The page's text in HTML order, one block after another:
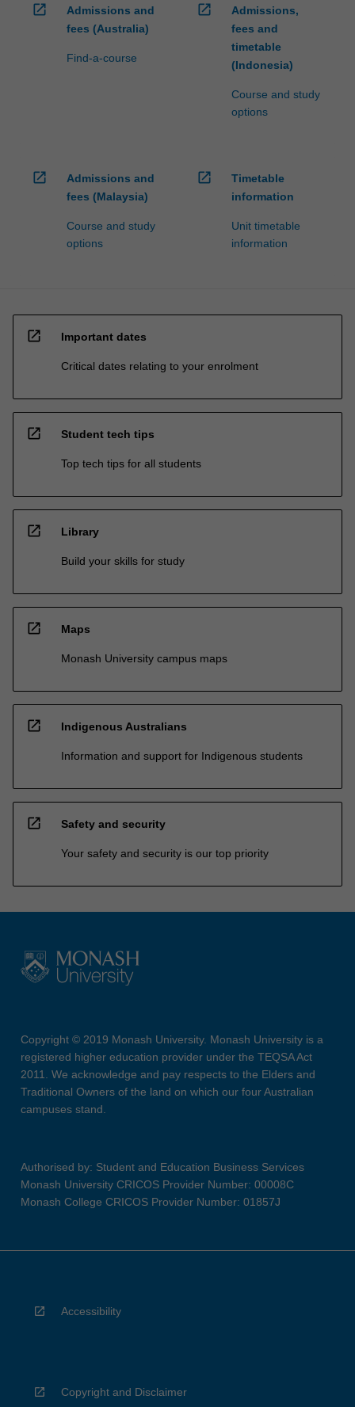
open_in_new
Admissions and
fees (Australia)
Find-a-course
open_in_new
Admissions,
fees and
timetable
(Indonesia)
Course and study
options
open_in_new
Admissions and
fees (Malaysia)
Course and study
options
open_in_new
Timetable
information
Unit timetable
information
open_in_new Important dates
Critical dates relating to your enrolment
open_in_new Student tech tips
Top tech tips for all students
open_in_new Library
Build your skills for study
open_in_new Maps
Monash University campus maps
open_in_new Indigenous Australians
Information and support for Indigenous students
open_in_new Safety and security
Your safety and security is our top priority
Copyright © 2019 Monash University. Monash University is a
registered higher education provider under the TEQSA Act
2011. We acknowledge and pay respects to the Elders and
Traditional Owners of the land on which our four Australian
campuses stand.
Authorised by: Student and Education Business Services
Monash University CRICOS Provider Number: 00008C
Monash College CRICOS Provider Number: 01857J
Accessibility
Copyright and Disclaimer